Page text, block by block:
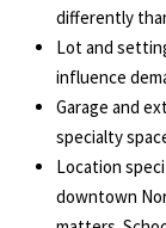
differently
Lot and
influence
Garage and
specialty
Location
downtown